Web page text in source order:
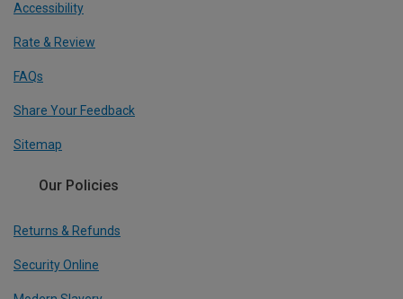
Accessibility
Rate & Review
FAQs
Share Your Feedback
Sitemap
Our Policies
Returns & Refunds
Security Online